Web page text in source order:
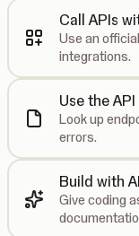
Call APIs
Use an
integrations.
Use the
Look up
errors.
Build with AI
Give coding